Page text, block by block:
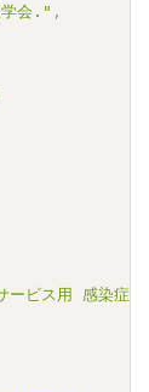
学会." ,
ービス用 感染症